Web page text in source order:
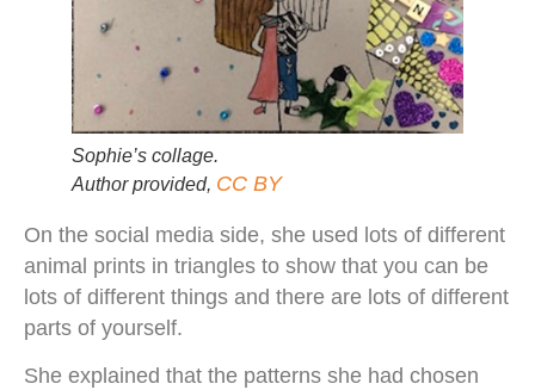
Sophie’s collage.
Author provided, CC BY
On the social media side, she used lots of different
animal prints in triangles to show that you can be
lots of different things and there are lots of different
parts of yourself.
She explained that the patterns she had chosen